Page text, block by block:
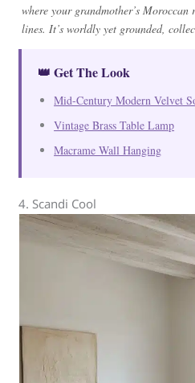
where your grandmother’s Moroccan
lines. It’s worldly yet grounded,
👑 Get The Look
Mid-Century Modern Velvet
Vintage Brass Table Lamp
Macrame Wall Hanging
4. Scandi Cool